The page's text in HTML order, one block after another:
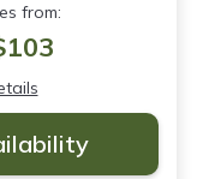
from: